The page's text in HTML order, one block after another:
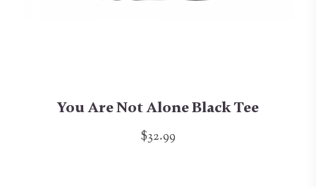
You Are Not Alone Black Tee
$32.99